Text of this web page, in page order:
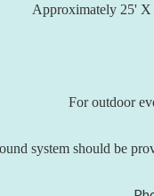
Approximately 25' X
For outdoor
system should be